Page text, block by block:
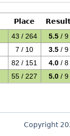
Place
43 / 264 5.5 / 9
7 / 10 3.5 / 9
82 / 151 4.0 / 8
55 / 227 5.0 / 9
Copyright